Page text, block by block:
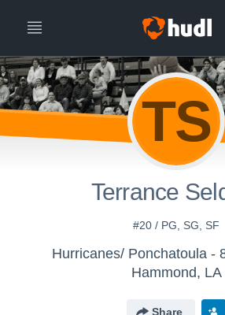
TS
Terrance
#20 / PG, SG, SF
Hurricanes/ Ponchatoula -
Hammond, LA
Share